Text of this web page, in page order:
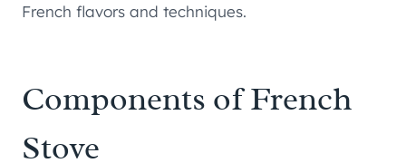
French flavors and techniques.
Components of French
Stove